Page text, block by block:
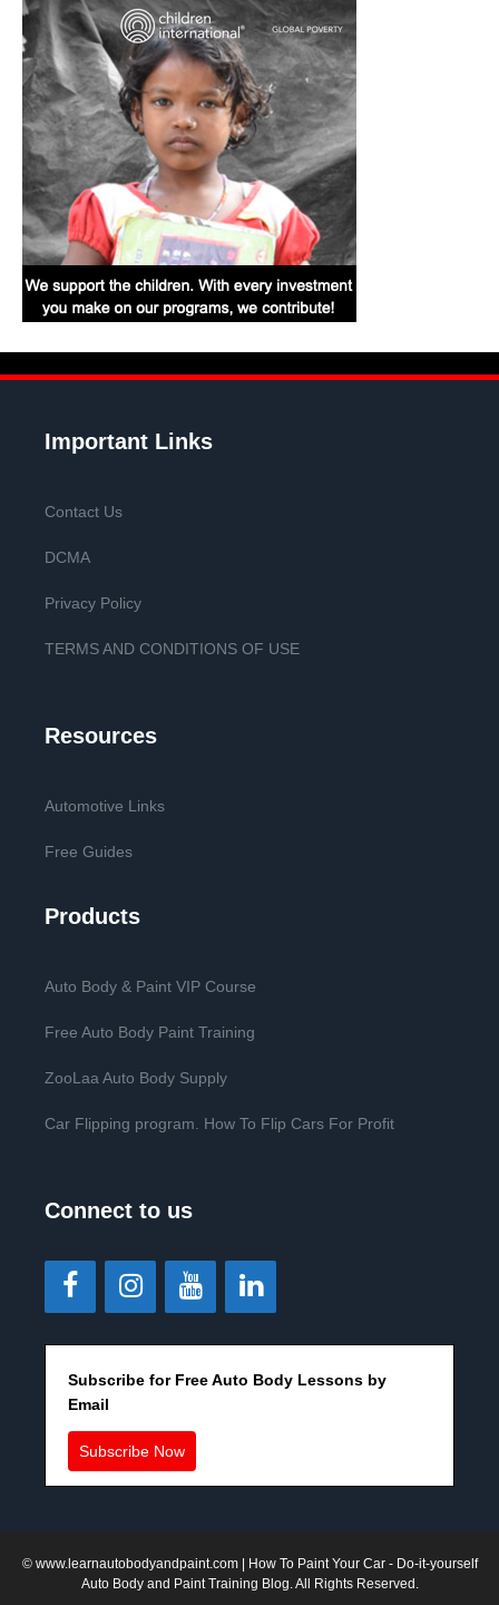
Important Links
Contact Us
DCMA
Privacy Policy
TERMS AND CONDITIONS OF USE
Resources
Automotive Links
Free Guides
Products
Auto Body & Paint VIP Course
Free Auto Body Paint Training
ZooLaa Auto Body Supply
Car Flipping program. How To Flip Cars For Profit
Connect to us
Subscribe for Free Auto Body Lessons by
Email
Subscribe Now
© www.learnautobodyandpaint.com| How To Paint Your Car - Do-it-yourself
Auto Body and Paint Training Blog. All Rights Reserved.